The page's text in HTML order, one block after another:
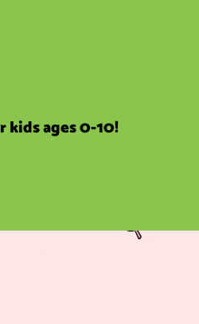
ages 0-10!